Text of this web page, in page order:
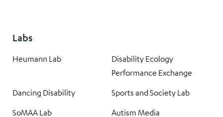
Labs
Heumann Lab
Disability Ecology
Performance Exchange
Dancing Disability
Sports and Society Lab
SoMAA Lab
Autism Media